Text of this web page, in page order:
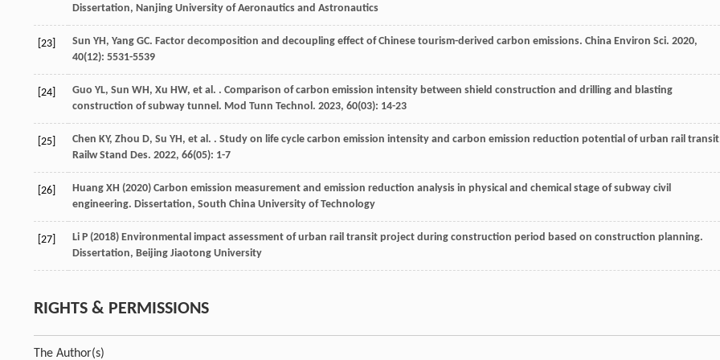
Dissertation, Nanjing University of Aeronautics and Astronautics
[23] Sun YH, Yang GC. Factor decomposition and decoupling effect of Chinese tourism-derived carbon emissions. China Environ Sci. 2020,
40(12): 5531-5539
[24] Guo YL, Sun WH, Xu HW, et al. . Comparison of carbon emission intensity between shield construction and drilling and blasting
construction of subway tunnel. Mod Tunn Technol. 2023, 60(03): 14-23
[25] Chen KY, Zhou D, Su YH, et al. . Study on life cycle carbon emission intensity and carbon emission reduction potential of urban rail
Railw Stand Des. 2022, 66(05): 1-7
[26]
Huang XH (2020) Carbon emission measurement and emission reduction analysis in physical and chemical stage of subway civil
engineering. Dissertation, South China University of Technology
[27]
Li P (2018) Environmental impact assessment of urban rail transit project during construction period based on construction planning.
Dissertation, Beijing Jiaotong University
RIGHTS & PERMISSIONS
The Author(s)